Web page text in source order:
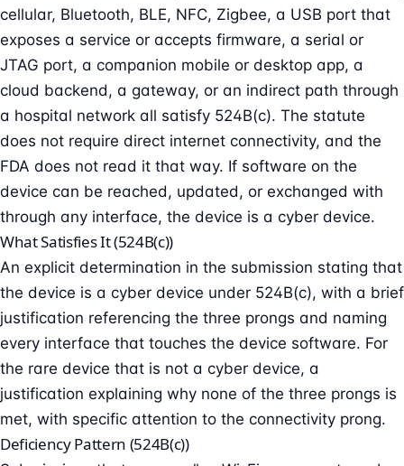
cellular, Bluetooth, BLE, NFC, Zigbee, a USB port that
exposes a service or accepts firmware, a serial or
JTAG port, a companion mobile or desktop app, a
cloud backend, a gateway, or an indirect path through
a hospital network all satisfy 524B(c). The statute
does not require direct internet connectivity, and the
FDA does not read it that way. If software on the
device can be reached, updated, or exchanged with
through any interface, the device is a cyber device.
What Satisfies It (524B(c))
An explicit determination in the submission stating that
the device is a cyber device under 524B(c), with a brief
justification referencing the three prongs and naming
every interface that touches the device software. For
the rare device that is not a cyber device, a
justification explaining why none of the three prongs is
met, with specific attention to the connectivity prong.
Deficiency Pattern (524B(c))